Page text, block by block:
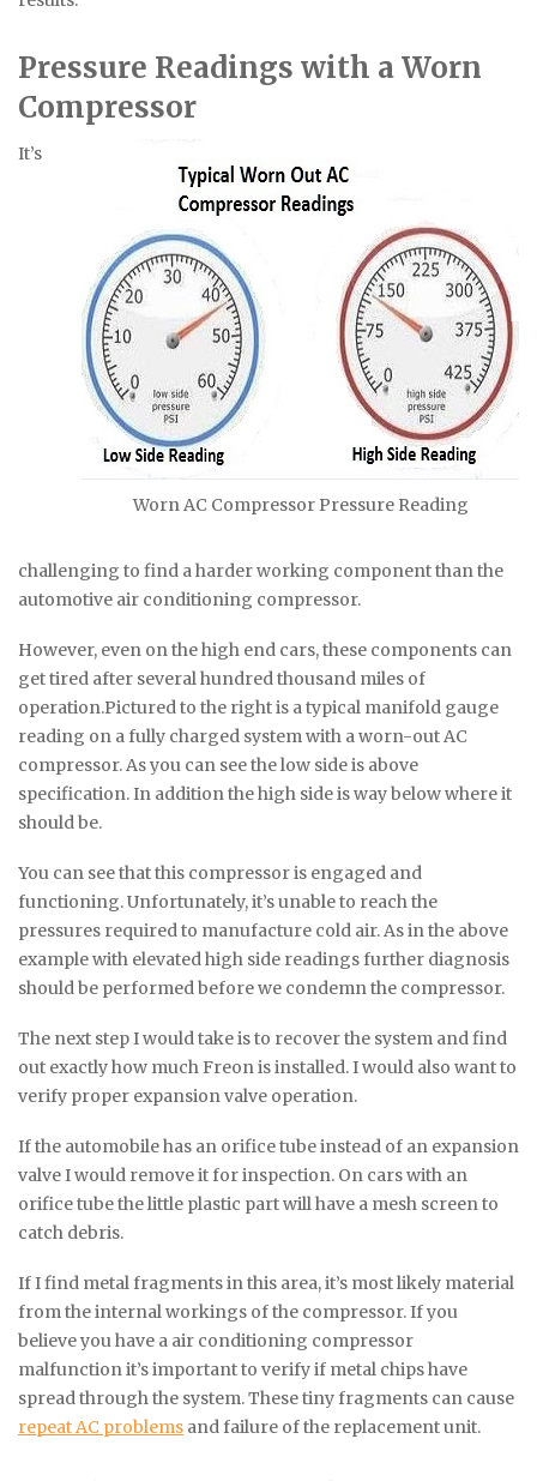
Pressure Readings with a Worn
Compressor
Worn AC Compressor Pressure Reading
It’s
challenging to find a harder working component than the
automotive air conditioning compressor.
However, even on the high end cars, these components can
get tired after several hundred thousand miles of
operation.Pictured to the right is a typical manifold gauge
reading on a fully charged system with a worn-out AC
compressor. As you can see the low side is above
specification. In addition the high side is way below where it
should be.
You can see that this compressor is engaged and
functioning. Unfortunately, it’s unable to reach the
pressures required to manufacture cold air. As in the above
example with elevated high side readings further diagnosis
should be performed before we condemn the compressor.
The next step I would take is to recover the system and find
out exactly how much Freon is installed. I would also want to
verify proper expansion valve operation.
If the automobile has an orifice tube instead of an expansion
valve I would remove it for inspection. On cars with an
orifice tube the little plastic part will have a mesh screen to
catch debris.
If I find metal fragments in this area, it’s most likely material
from the internal workings of the compressor. If you
believe you have a air conditioning compressor
malfunction it’s important to verify if metal chips have
spread through the system. These tiny fragments can cause
repeat AC problems and failure of the replacement unit.